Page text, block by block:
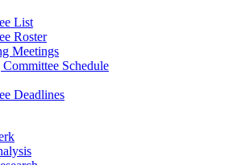
List
Roster
Meetings
Committee Schedule
Deadlines